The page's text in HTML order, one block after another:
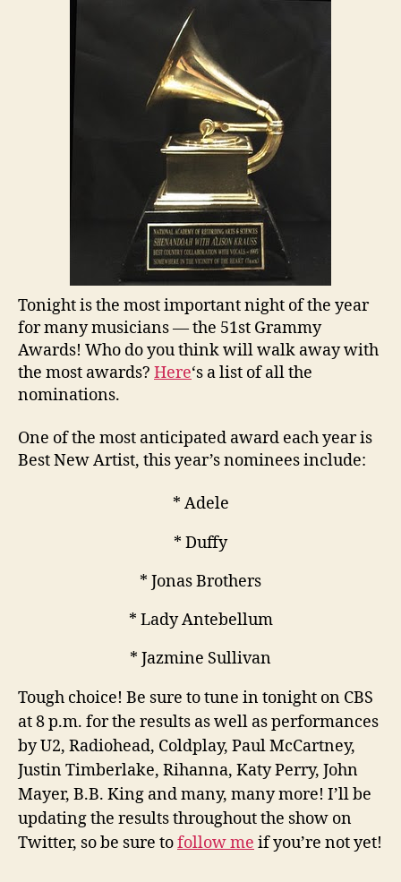
Tonight is the most important night of the year
for many musicians — the 51st Grammy
Awards! Who do you think will walk away with
the most awards? Here‘s a list of all the
nominations.
One of the most anticipated award each year is
Best New Artist, this year’s nominees include:
* Adele
* Duffy
* Jonas Brothers
* Lady Antebellum
* Jazmine Sullivan
Tough choice! Be sure to tune in tonight on CBS
at 8 p.m. for the results as well as performances
by U2, Radiohead, Coldplay, Paul McCartney,
Justin Timberlake, Rihanna, Katy Perry, John
Mayer, B.B. King and many, many more! I’ll be
updating the results throughout the show on
Twitter, so be sure tofollow me if you’re not yet!